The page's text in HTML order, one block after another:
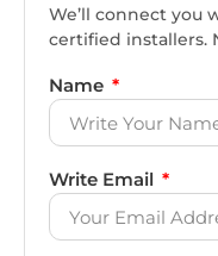
We’ll connect you
certified installers.
Name
Write Email